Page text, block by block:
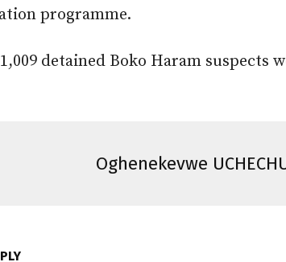
programme.
detained Boko Haram suspects
Oghenekevwe